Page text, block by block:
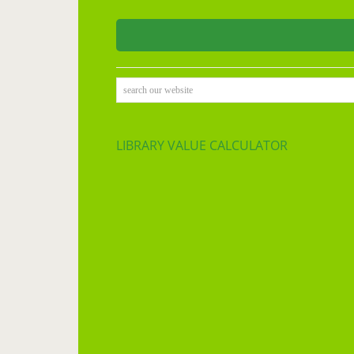
search our website
LIBRARY VALUE CALCULATOR